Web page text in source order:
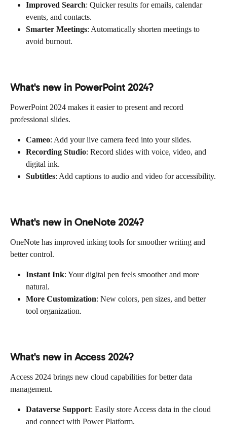
Improved Search: Quicker results for emails, calendar
events, and contacts.
Smarter Meetings: Automatically shorten meetings to
avoid burnout.
What's new in PowerPoint 2024?
PowerPoint 2024 makes it easier to present and record
professional slides.
Cameo: Add your live camera feed into your slides.
Recording Studio: Record slides with voice, video, and
digital ink.
Subtitles: Add captions to audio and video for accessibility.
What's new in OneNote 2024?
OneNote has improved inking tools for smoother writing and
better control.
Instant Ink: Your digital pen feels smoother and more
natural.
More Customization: New colors, pen sizes, and better
tool organization.
What's new in Access 2024?
Access 2024 brings new cloud capabilities for better data
management.
Dataverse Support: Easily store Access data in the cloud
and connect with Power Platform.